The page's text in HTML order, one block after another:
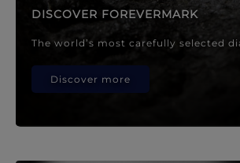
DISCOVER FOREVERMARK
The world’s most carefully selected
Discover more